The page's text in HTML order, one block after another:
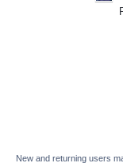
New and returning users